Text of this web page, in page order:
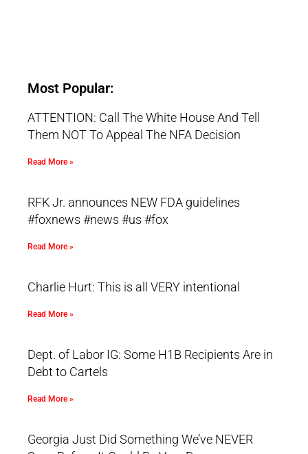
Most Popular:
ATTENTION: Call The White House And Tell
Them NOT To Appeal The NFA Decision
Read More »
RFK Jr. announces NEW FDA guidelines
#foxnews #news #us #fox
Read More »
Charlie Hurt: This is all VERY intentional
Read More »
Dept. of Labor IG: Some H1B Recipients Are in
Debt to Cartels
Read More »
Georgia Just Did Something We’ve NEVER